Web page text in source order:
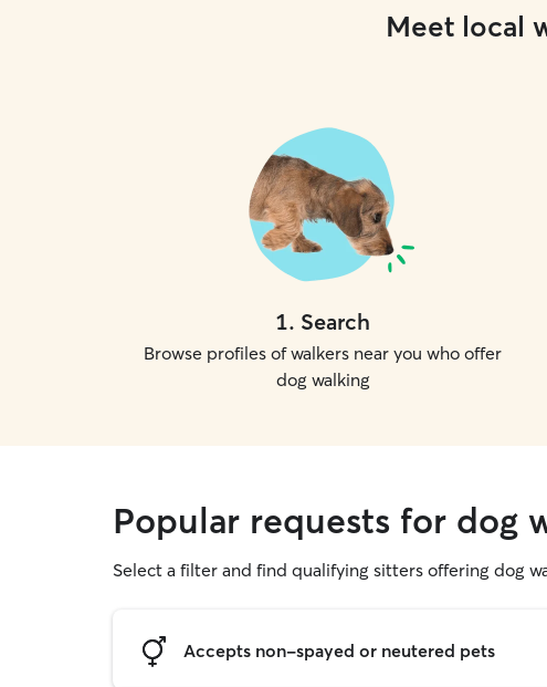
Meet local
1. Search
Browse profiles of walkers near you who offer
dog walking
Popular requests for dog
Select a filter and find qualifying sitters offering dog
Accepts non-spayed or neutered pets